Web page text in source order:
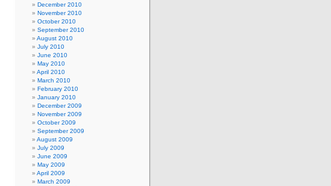
December 2010
November 2010
October 2010
September 2010
August 2010
July 2010
June 2010
May 2010
April 2010
March 2010
February 2010
January 2010
December 2009
November 2009
October 2009
September 2009
August 2009
July 2009
June 2009
May 2009
April 2009
March 2009